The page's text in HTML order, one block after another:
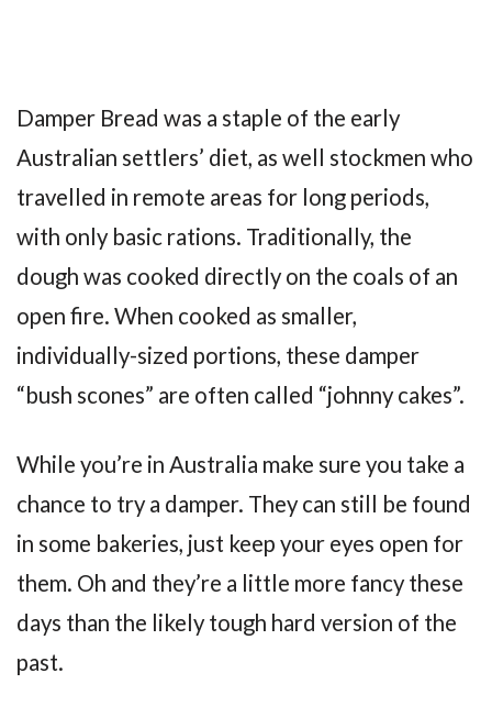
Damper Bread was a staple of the early
Australian settlers’ diet, as well stockmen who
travelled in remote areas for long periods,
with only basic rations. Traditionally, the
dough was cooked directly on the coals of an
open fire. When cooked as smaller,
individually-sized portions, these damper
“bush scones” are often called “johnny cakes”.
While you’re in Australia make sure you take a
chance to try a damper. They can still be found
in some bakeries, just keep your eyes open for
them. Oh and they’re a little more fancy these
days than the likely tough hard version of the
past.